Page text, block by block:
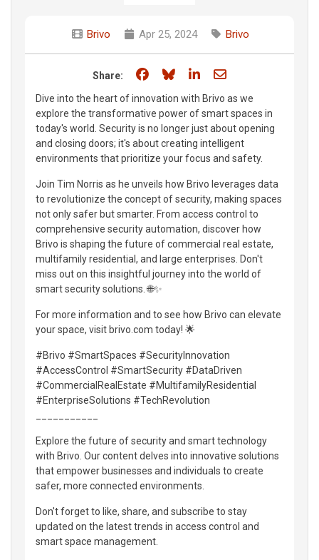
Brivo Apr 25, 2024 Brivo
Share: Share on Facebook
Share on Bluesky
Share on LinkedIn
Share through
Dive into the heart of innovation with Brivo as we
explore the transformative power of smart spaces in
today's world. Security is no longer just about opening
and closing doors; it's about creating intelligent
environments that prioritize your focus and safety.
Join Tim Norris as he unveils how Brivo leverages data
to revolutionize the concept of security, making spaces
not only safer but smarter. From access control to
comprehensive security automation, discover how
Brivo is shaping the future of commercial real estate,
multifamily residential, and large enterprises. Don't
miss out on this insightful journey into the world of
smart security solutions. 🌐✨
For more information and to see how Brivo can elevate
your space, visit brivo.com today! 🌟
#Brivo #SmartSpaces #SecurityInnovation
#AccessControl #SmartSecurity #DataDriven
#CommercialRealEstate #MultifamilyResidential
#EnterpriseSolutions #TechRevolution
Explore the future of security and smart technology
with Brivo. Our content delves into innovative solutions
that empower businesses and individuals to create
safer, more connected environments.
Don't forget to like, share, and subscribe to stay
updated on the latest trends in access control and
smart space management.